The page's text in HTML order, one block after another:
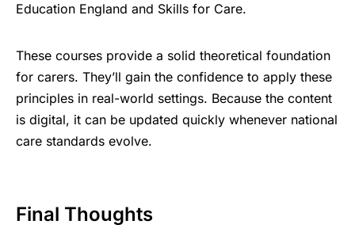
Education England and Skills for Care.
These courses provide a solid theoretical foundation
for carers. They’ll gain the confidence to apply these
principles in real-world settings. Because the content
is digital, it can be updated quickly whenever national
care standards evolve.
Final Thoughts